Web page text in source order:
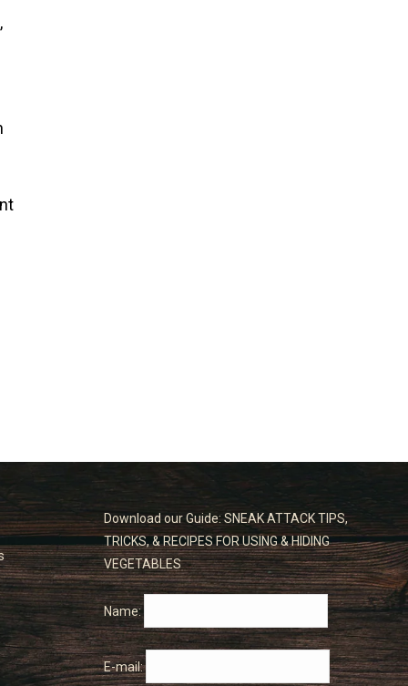
Download our Guide: SNEAK ATTACK TIPS,
TRICKS, & RECIPES FOR USING & HIDING
VEGETABLES
Name:
E-mail: